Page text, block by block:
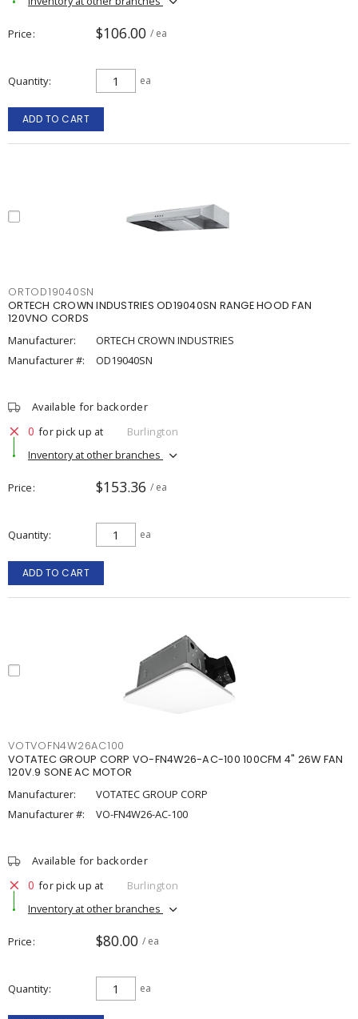
Price $106.00 / ea
Quantity ea
ADD TO CART
ORTOD19040SN
ORTECH CROWN INDUSTRIES OD19040SN RANGE HOOD FAN
120VNO CORDS
Manufacturer:
ORTECH CROWN INDUSTRIES
Manufacturer #:
OD19040SN
Available for backorder
0 for pick up at
Burlington
Inventory at other branches
Price $153.36 / ea
Quantity ea
ADD TO CART
VOTVOFN4W26AC100
VOTATEC GROUP CORP VO-FN4W26-AC-100 100CFM 4" 26W FAN
120V.9 SONE AC MOTOR
Manufacturer:
VOTATEC GROUP CORP
Manufacturer #:
VO-FN4W26-AC-100
Available for backorder
0 for pick up at
Burlington
Inventory at other branches
Price $80.00 / ea
Quantity ea